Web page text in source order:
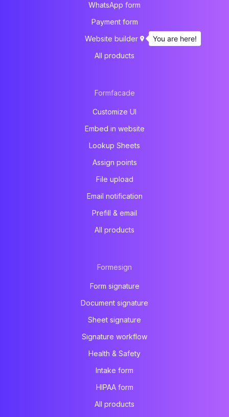
WhatsApp form
Payment form
Website builder
All products
Formfacade
Customize UI
Embed in website
Lookup Sheets
Assign points
File upload
Email notification
Prefill & email
All products
Formesign
Form signature
Document signature
Sheet signature
Signature workflow
Health & Safety
Intake form
HIPAA form
All products
You are here!